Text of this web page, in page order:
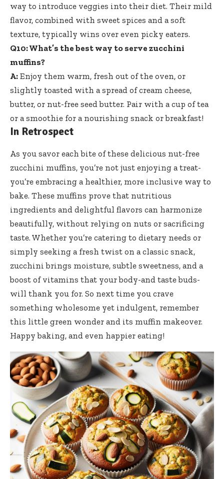
way to introduce veggies into their diet. Their mild
flavor, combined with sweet spices and a soft
texture, typically wins over even picky eaters.
Q10: What’s the best way to serve zucchini
muffins?
A: Enjoy them warm, fresh out of the oven, or
slightly toasted with a spread of cream cheese,
butter, or nut-free seed butter. Pair with a cup of tea
or a smoothie for a nourishing snack or breakfast!
In Retrospect
As you savor each bite of these delicious nut-free
zucchini muffins, you’re not just enjoying a treat-
you’re embracing a healthier, more inclusive way to
bake. These muffins prove that nutritious
ingredients and delightful flavors can harmonize
beautifully, without relying on nuts or sacrificing
taste. Whether you’re catering to dietary needs or
simply seeking a fresh twist on a classic snack,
zucchini brings moisture, subtle sweetness, and a
boost of vitamins that your body-and taste buds-
will thank you for. So next time you crave
something wholesome yet indulgent, remember
this little green wonder and its muffin makeover.
Happy baking, and even happier eating!